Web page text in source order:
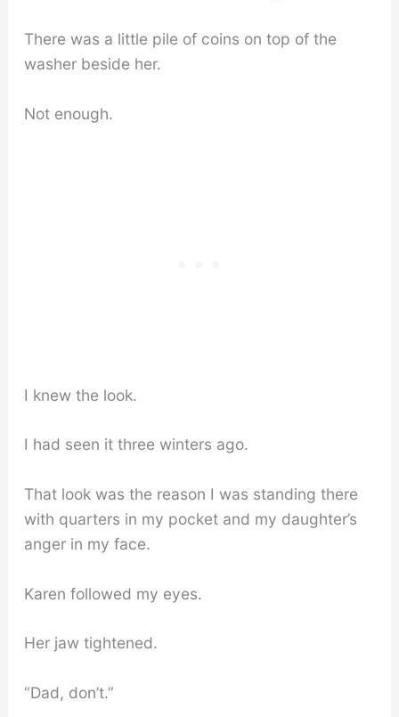
There was a little pile of coins on top of the
washer beside her.
Not enough.
I knew the look.
I had seen it three winters ago.
That look was the reason I was standing there
with quarters in my pocket and my daughter’s
anger in my face.
Karen followed my eyes.
Her jaw tightened.
“Dad, don’t.”